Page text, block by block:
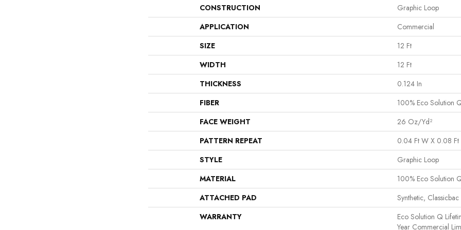
CONSTRUCTION
Graphic Loop
APPLICATION
Commercial
SIZE
12 Ft
WIDTH
12 Ft
THICKNESS
0.124 In
FIBER
100% Eco Solution
FACE WEIGHT
26 Oz/yd²
PATTERN REPEAT
0.04 Ft W X 0.08 Ft
STYLE
Graphic Loop
MATERIAL
100% Eco Solution
ATTACHED PAD
Synthetic, Classicbac
WARRANTY
Eco Solution Q
Year Commercial